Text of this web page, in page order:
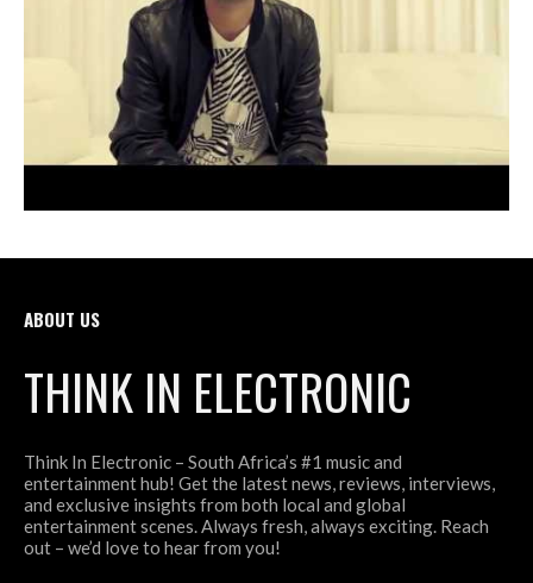
ABOUT US
THINK IN ELECTRONIC
Think In Electronic – South Africa’s #1 music and
entertainment hub! Get the latest news, reviews, interviews,
and exclusive insights from both local and global
entertainment scenes. Always fresh, always exciting. Reach
out – we’d love to hear from you!